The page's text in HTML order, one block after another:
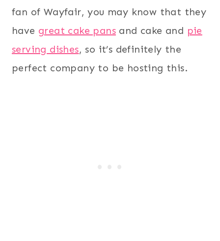
fan of Wayfair, you may know that they
have great cake pans and cake and pie
serving dishes, so it’s definitely the
perfect company to be hosting this.